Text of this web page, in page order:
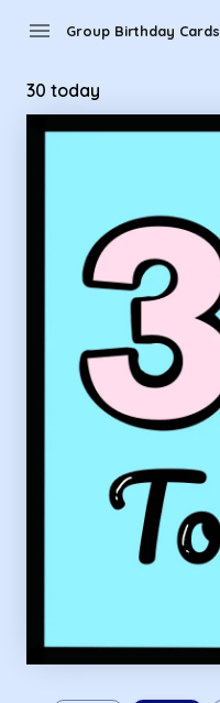
menu Group Birthday Cards
30 today